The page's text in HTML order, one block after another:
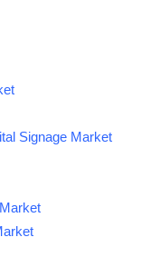
Signage Market